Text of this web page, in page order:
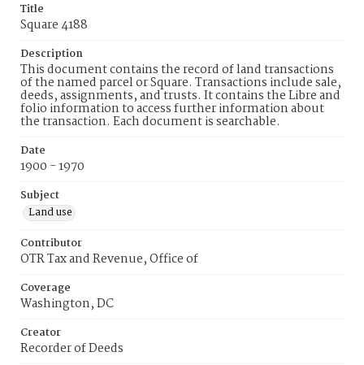
Title
Square 4188
Description
This document contains the record of land transactions
of the named parcel or Square. Transactions include sale,
deeds, assignments, and trusts. It contains the Libre and
folio information to access further information about
the transaction. Each document is searchable.
Date
1900 - 1970
Subject
Land use
Contributor
OTR Tax and Revenue, Office of
Coverage
Washington, DC
Creator
Recorder of Deeds